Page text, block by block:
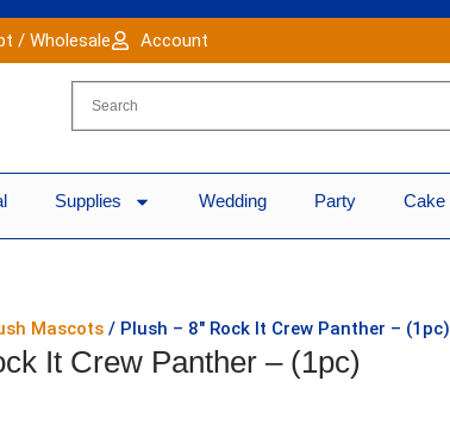
/ Wholesale Account
Supplies Wedding Party Cake
Mascots / Plush – 8″ Rock It Crew Panther – (1pc)
It Crew Panther – (1pc)